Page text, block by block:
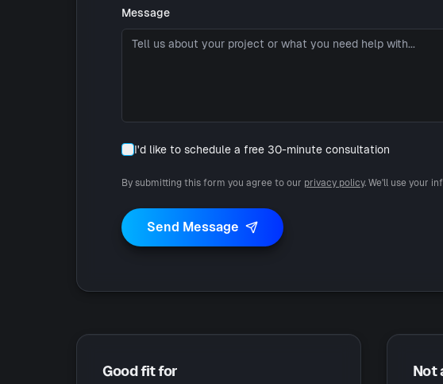
Message
I'd like to schedule a free 30-minute consultation
By submitting this form you agree to our privacy policy. We'll use your
Send Message
Good fit for Not